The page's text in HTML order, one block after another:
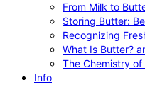
From Milk to
Storing Butter:
Recognizing
What Is Butter?
The Chemistry of
Info